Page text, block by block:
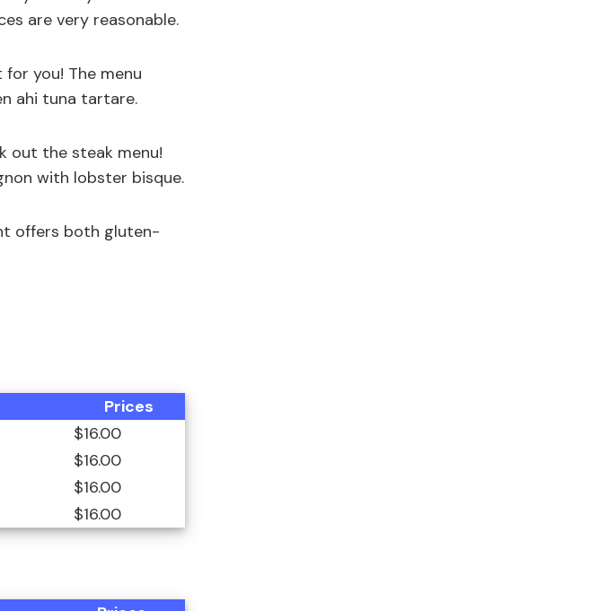
are very reasonable.
you! The menu
ahi tuna tartare.
out the steak menu!
with lobster bisque.
offers both gluten-
Prices
$16.00
$16.00
$16.00
$16.00